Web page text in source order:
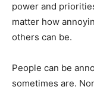
power and
matter how
others can be.
People can be
sometimes are.